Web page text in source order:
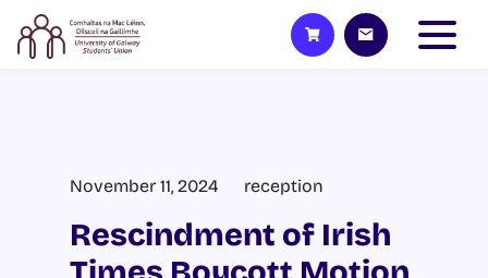
November 11, 2024 reception
Rescindment of Irish